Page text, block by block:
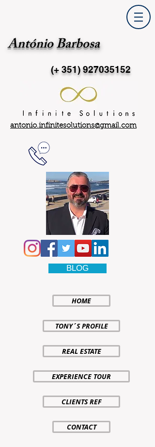
António Barbosa
(+ 351)927035152
antonio.infinitesolutions@gmail.com
BLOG
HOME
TONY´S PROFILE
REAL ESTATE
EXPERIENCE TOUR
CLIENTS REF
CONTACT